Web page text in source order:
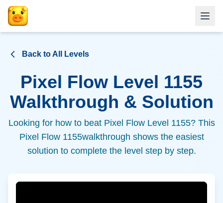
Back to All Levels
Pixel Flow Level 1155
Walkthrough & Solution
Looking for how to beat Pixel Flow Level 1155? This
Pixel Flow 1155walkthrough shows the easiest
solution to complete the level step by step.